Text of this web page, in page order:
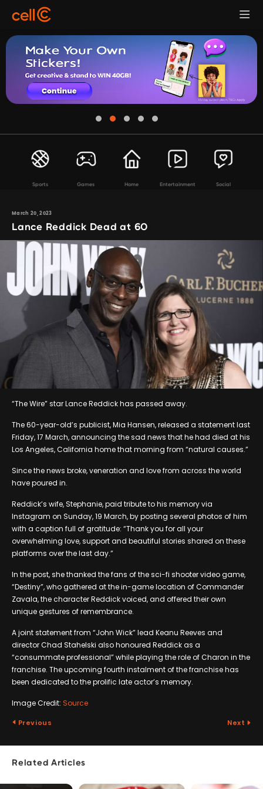
Sports Games Home Entertainment Social
March 20, 2023
Lance Reddick Dead at 60
“The Wire” star Lance Reddick has passed away.
The 60-year-old’s publicist, Mia Hansen, released a statement last
Friday, 17 March, announcing the sad news that he had died at his
Los Angeles, California home that morning from “natural causes.”
Since the news broke, veneration and love from across the world
have poured in.
Reddick’s wife, Stephanie, paid tribute to his memory via
Instagram on Sunday, 19 March, by posting several photos of him
with a caption full of gratitude: “Thank you for all your
overwhelming love, support and beautiful stories shared on these
platforms over the last day.”
In the post, she thanked the fans of the sci-fi shooter video game,
“Destiny”, who gathered at the in-game location of Commander
Zavala, the character Reddick voiced, and offered their own
unique gestures of remembrance.
A joint statement from “John Wick” lead Keanu Reeves and
director Chad Stahelski also honoured Reddick as a
“consummate professional” while playing the role of Charon in the
franchise. The upcoming fourth instalment of the franchise has
been dedicated to the prolific late actor’s memory.
Image Credit: Source
Previous Next
Related Articles